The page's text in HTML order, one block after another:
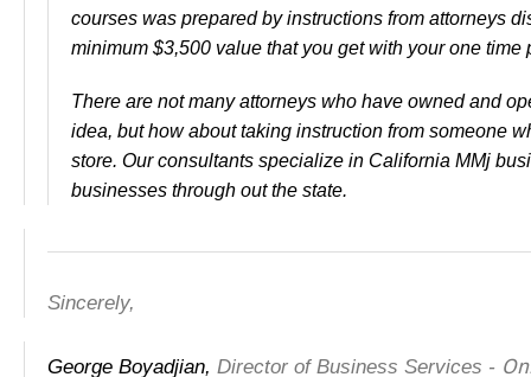
courses was prepared by instructions from attorneys
minimum $3,500 value that you get with your one time
There are not many attorneys who have owned and
idea, but how about taking instruction from someone
store. Our consultants specialize in California MMj
businesses through out the state.
Sincerely,
George Boyadjian, Director of Business Services -